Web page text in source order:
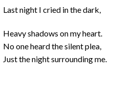
Last night I cried in the dark,
Heavy shadows on my heart.
No one heard the silent plea,
Just the night surrounding me.